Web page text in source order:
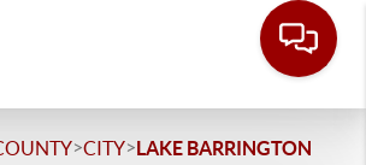
>CITY>LAKE BARRINGTON